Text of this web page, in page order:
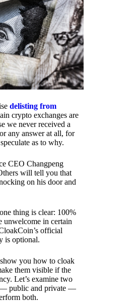
delisting from
crypto exchanges are
we never received a
any answer at all, for
as to why.
CEO Changpeng
will tell you that
on his door and
thing is clear: 100%
unwelcome in certain
official
is optional.
you how to cloak
them visible if the
Let’s examine two
— public and private —
both.